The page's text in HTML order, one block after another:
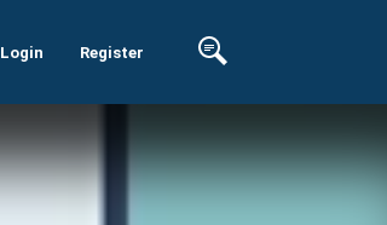
Login Register